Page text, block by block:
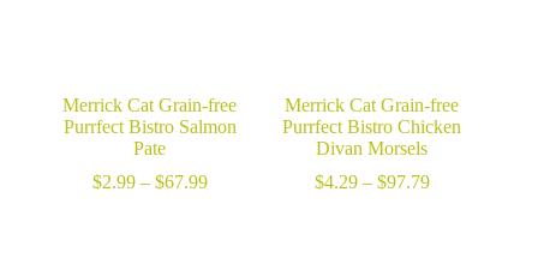
Merrick Cat Grain-free
Purrfect Bistro Salmon
Pate
$2.99 – $67.99Price
Merrick Cat Grain-free
Purrfect Bistro Chicken
Divan Morsels
$4.29 – $97.79Price